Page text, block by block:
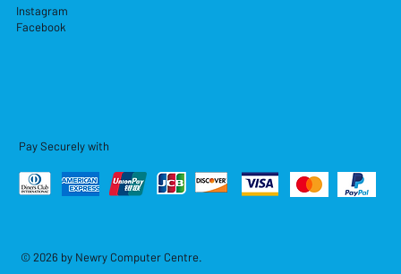
Instagram
Facebook
Pay Securely with
© 2026 by Newry Computer Centre.